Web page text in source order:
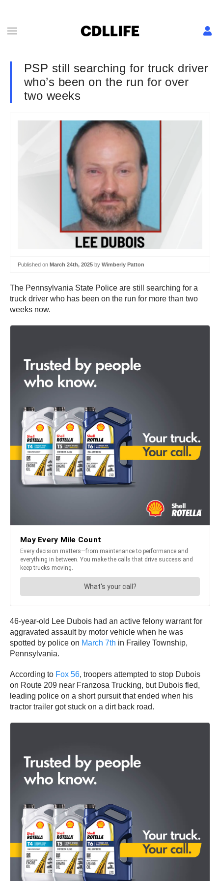
PSP still searching for truck driver
who’s been on the run for over
two weeks
Published on March 24th, 2025 by Wimberly Patton
The Pennsylvania State Police are still searching for a
truck driver who has been on the run for more than two
weeks now.
46-year-old Lee Dubois had an active felony warrant for
aggravated assault by motor vehicle when he was
spotted by police on March 7th in Frailey Township,
Pennsylvania.
According to Fox 56, troopers attempted to stop Dubois
on Route 209 near Franzosa Trucking, but Dubois fled,
leading police on a short pursuit that ended when his
tractor trailer got stuck on a dirt back road.